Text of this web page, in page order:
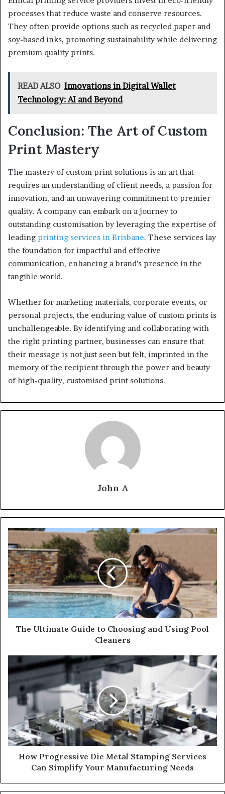
processes that reduce waste and conserve resources.
They often provide options such as recycled paper and
soy-based inks, promoting sustainability while delivering
premium quality prints.
READ ALSO Innovations in Digital Wallet
Technology: AI and Beyond
Conclusion: The Art of Custom
Print Mastery
The mastery of custom print solutions is an art that
requires an understanding of client needs, a passion for
innovation, and an unwavering commitment to premier
quality. A company can embark on a journey to
outstanding customisation by leveraging the expertise of
leading printing services in Brisbane. These services lay
the foundation for impactful and effective
communication, enhancing a brand’s presence in the
tangible world.
Whether for marketing materials, corporate events, or
personal projects, the enduring value of custom prints is
unchallengeable. By identifying and collaborating with
the right printing partner, businesses can ensure that
their message is not just seen but felt, imprinted in the
memory of the recipient through the power and beauty
of high-quality, customised print solutions.
John A
The Ultimate Guide to Choosing and Using Pool
Cleaners
How Progressive Die Metal Stamping Services
Can Simplify Your Manufacturing Needs